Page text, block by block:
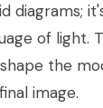
diagrams;
of light.
the
image.